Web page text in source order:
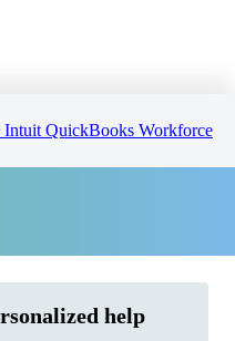
Intuit QuickBooks Workforce
help